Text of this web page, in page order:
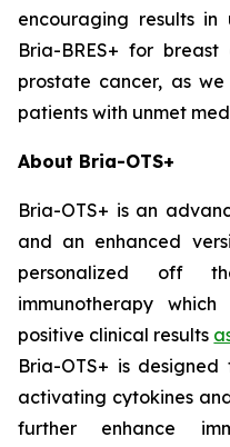
encouraging results
Bria-BRES+ for
prostate cancer, as
patients with unmet
About Bria-OTS+
Bria-OTS+ is an
and an enhanced
personalized off
immunotherapy
positive clinical results
Bria-OTS+ is
activating cytokines
further enhance